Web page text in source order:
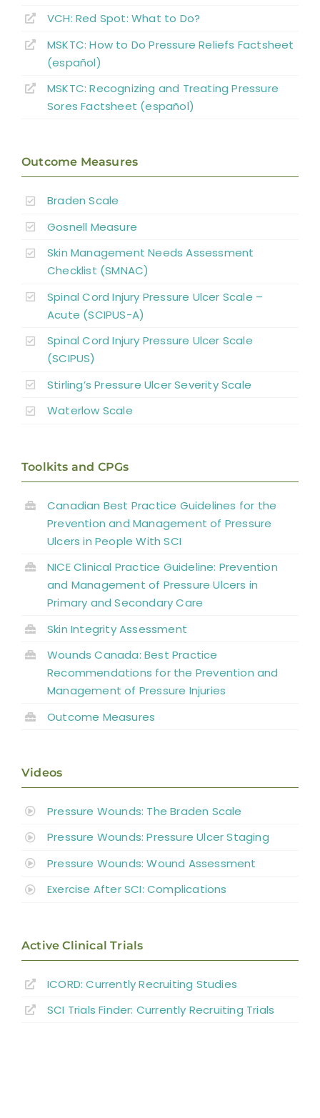
VCH: Red Spot: What to Do?
MSKTC: How to Do Pressure Reliefs Factsheet
(español)
MSKTC: Recognizing and Treating Pressure
Sores Factsheet (español)
Outcome Measures
Braden Scale
Gosnell Measure
Skin Management Needs Assessment
Checklist (SMNAC)
Spinal Cord Injury Pressure Ulcer Scale –
Acute (SCIPUS-A)
Spinal Cord Injury Pressure Ulcer Scale
(SCIPUS)
Stirling’s Pressure Ulcer Severity Scale
Waterlow Scale
Toolkits and CPGs
Canadian Best Practice Guidelines for the
Prevention and Management of Pressure
Ulcers in People With SCI
NICE Clinical Practice Guideline: Prevention
and Management of Pressure Ulcers in
Primary and Secondary Care
Skin Integrity Assessment
Wounds Canada: Best Practice
Recommendations for the Prevention and
Management of Pressure Injuries
Outcome Measures
Videos
Pressure Wounds: The Braden Scale
Pressure Wounds: Pressure Ulcer Staging
Pressure Wounds: Wound Assessment
Exercise After SCI: Complications
Active Clinical Trials
ICORD: Currently Recruiting Studies
SCI Trials Finder: Currently Recruiting Trials